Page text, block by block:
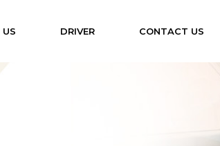
DRIVER CONTACT US